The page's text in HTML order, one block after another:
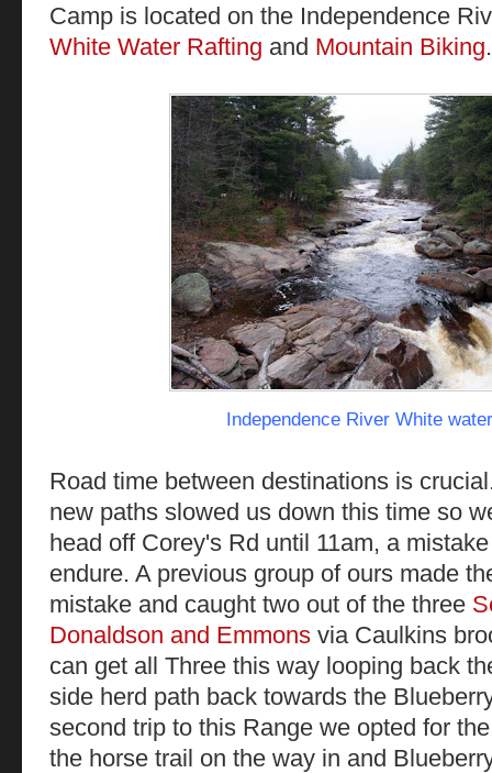
Camp is located on the Independence
White Water Rafting and Mountain Biking.
Independence River White
Road time between destinations is
new paths slowed us down this time so
head off Corey's Rd until 11am, a
endure. A previous group of ours made
mistake and caught two out of the three
Donaldson and Emmons via Caulkins
can get all Three this way looping back
side herd path back towards the
second trip to this Range we opted for
the horse trail on the way in and